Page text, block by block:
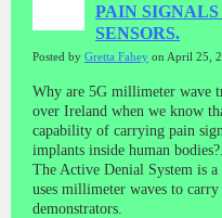
PAIN
SENSORS.
Posted by Gretta Fahey on April 25,
Why are 5G millimeter wave
over Ireland when we know
capability of carrying pain
implants inside human bodies?.
The Active Denial System is
uses millimeter waves to
demonstrators.